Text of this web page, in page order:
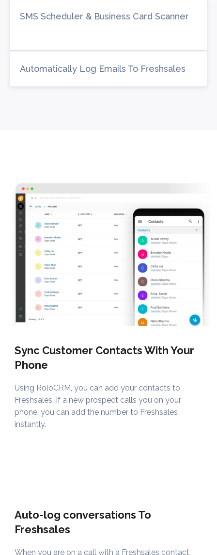
SMS Scheduler & Business Card Scanner
Automatically Log Emails To Freshsales
Sync Customer Contacts With Your
Phone
Using RoloCRM, you can add your contacts to
Freshsales. If a new prospect calls you on your
phone, you can add the number to Freshsales
instantly.
Auto-log conversations To
Freshsales
When you are on a call with a Freshsales contact,